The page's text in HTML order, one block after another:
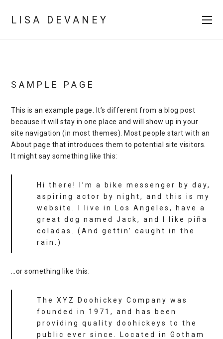
LISA DEVANEY
SAMPLE PAGE
This is an example page. It’s different from a blog post
because it will stay in one place and will show up in your
site navigation (in most themes). Most people start with an
About page that introduces them to potential site visitors.
It might say something like this:
Hi there! I’m a bike messenger by day,
aspiring actor by night, and this is my
website. I live in Los Angeles, have a
great dog named Jack, and I like piña
coladas. (And gettin’ caught in the
rain.)
…or something like this:
The XYZ Doohickey Company was
founded in 1971, and has been
providing quality doohickeys to the
public ever since. Located in Gotham